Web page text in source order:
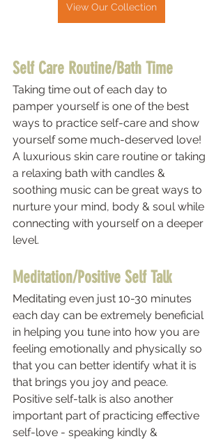
View Our Collection
Self Care Routine/Bath Time
Taking time out of each day to
pamper yourself is one of the best
ways to practice self-care and show
yourself some much-deserved love!
A luxurious skin care routine or taking
a relaxing bath with candles &
soothing music can be great ways to
nurture your mind, body & soul while
connecting with yourself on a deeper
level.
Meditation/Positive Self Talk
Meditating even just 10-30 minutes
each day can be extremely beneficial
in helping you tune into how you are
feeling emotionally and physically so
that you can better identify what it is
that brings you joy and peace.
Positive self-talk is also another
important part of practicing effective
self-love - speaking kindly &